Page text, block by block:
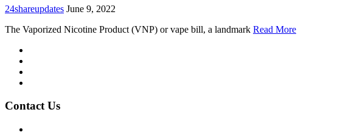
24shareupdates June 9, 2022
The Vaporized Nicotine Product (VNP) or vape bill, a landmark Read More
Contact Us